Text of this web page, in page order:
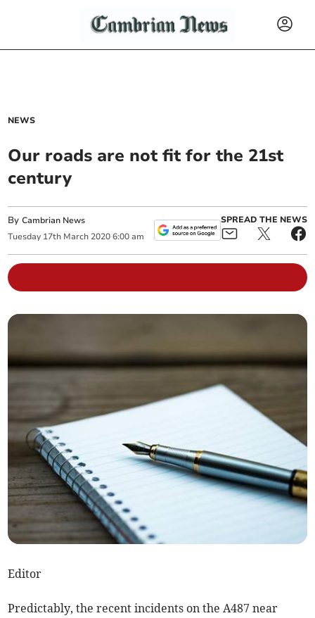
NEWS
Our roads are not fit for the 21st
century
ByCambrian News
Tuesday 17th March 2020 6:00 am
SPREAD THE NEWS
Editor
Predictably, the recent incidents on the A487 near